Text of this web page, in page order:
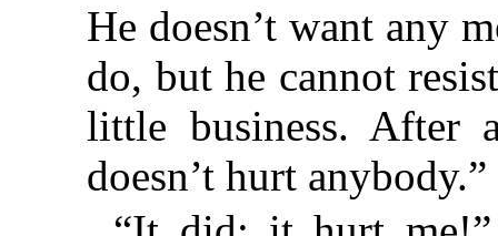
He doesn’t want any
do, but he cannot
little business. After
doesn’t hurt anybody.”